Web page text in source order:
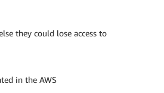
they could lose access to
in the AWS